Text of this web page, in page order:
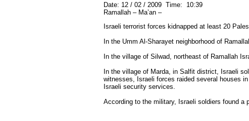
Date: 12 / 02 / 2009 Time: 10:39
Ramallah – Ma’an –
Israeli terrorist forces kidnapped at least 20
In the Umm Al-Sharayet neighborhood of
In the village of Silwad, northeast of Ramallah
In the village of Marda, in Salfit district, Israeli
witnesses, Israeli forces raided several houses
Israeli security services.
According to the military, Israeli soldiers found a